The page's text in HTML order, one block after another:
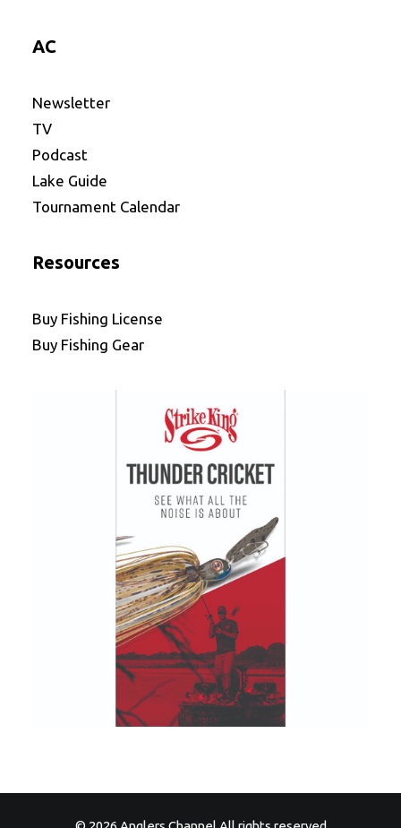
AC
Newsletter
TV
Podcast
Lake Guide
Tournament Calendar
Resources
Buy Fishing License
Buy Fishing Gear